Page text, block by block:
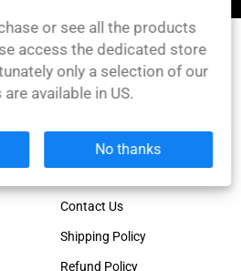
Yates, 6x Mr.
Company
Contact Us
Shipping Policy
Refund Policy
or see all the products
access the dedicated store
only a selection of our
available in US.
No thanks